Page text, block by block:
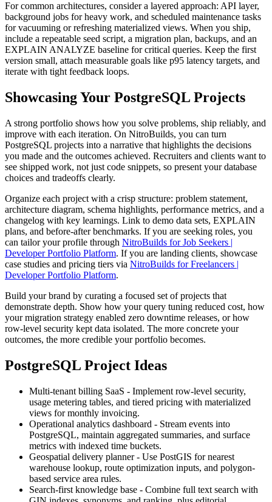
For common architectures, consider a layered approach: API layer,
background jobs for heavy work, and scheduled maintenance tasks
for vacuuming or refreshing materialized views. When you ship,
include a repeatable seed script, a migration plan, backups, and an
EXPLAIN ANALYZE baseline for critical queries. Keep the first
version small, attach measurable goals like p95 latency targets, and
iterate with tight feedback loops.
Showcasing Your PostgreSQL Projects
A strong portfolio shows how you solve problems, ship reliably, and
improve with each iteration. On NitroBuilds, you can turn
PostgreSQL projects into a narrative that highlights the decisions
you made and the outcomes achieved. Recruiters and clients want to
see shipped work, not just code snippets, so present your database
choices and tradeoffs clearly.
Organize each project with a crisp structure: problem statement,
architecture diagram, schema highlights, performance metrics, and a
changelog with key learnings. Link to demo data sets, EXPLAIN
plans, and before-after benchmarks. If you are seeking roles, you
can tailor your profile through NitroBuilds for Job Seekers |
Developer Portfolio Platform. If you are landing clients, showcase
case studies and pricing tiers via NitroBuilds for Freelancers |
Developer Portfolio Platform.
Build your brand by curating a focused set of projects that
demonstrate depth. Show how your query tuning reduced cost, how
your migration strategy enabled zero downtime releases, or how
row-level security kept data isolated. The more concrete your
outcomes, the more credible your portfolio becomes.
PostgreSQL Project Ideas
Multi-tenant billing SaaS - Implement row-level security,
usage metering tables, and tiered pricing with materialized
views for monthly invoicing.
Operational analytics dashboard - Stream events into
PostgreSQL, maintain aggregated summaries, and surface
metrics with indexed time buckets.
Geospatial delivery planner - Use PostGIS for nearest
warehouse lookup, route optimization inputs, and polygon-
based service area rules.
Search-first knowledge base - Combine full text search with